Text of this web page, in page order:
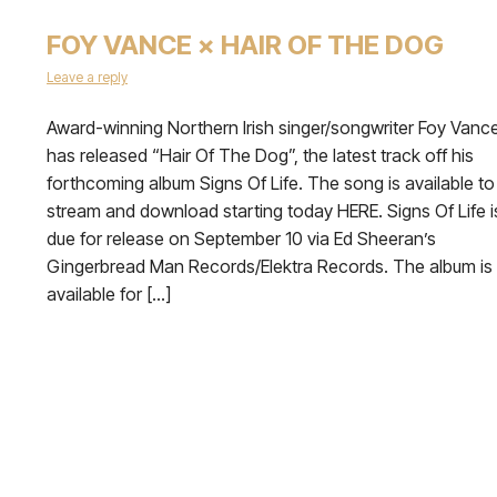
FOY VANCE × HAIR OF THE DOG
Leave a reply
Award-winning Northern Irish singer/songwriter Foy
has released “Hair Of The Dog”, the latest track off his
forthcoming album Signs Of Life. The song is available to
stream and download starting today HERE. Signs Of Life
due for release on September 10 via Ed Sheeran’s
Gingerbread Man Records/Elektra Records. The album is
available for […]